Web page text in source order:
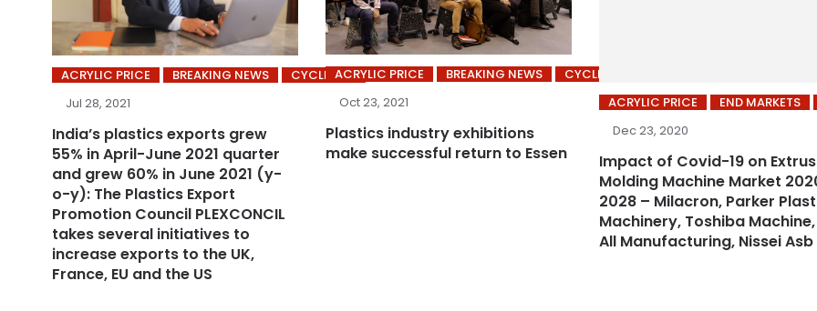
ACRYLIC PRICE BREAKING NEWS
CYCLING’S
Jul 28, 2021
India’s plastics exports grew
55% in April-June 2021 quarter
and grew 60% in June 2021 (y-
o-y): The Plastics Export
Promotion Council PLEXCONCIL
takes several initiatives to
increase exports to the UK,
France, EU and the US
ACRYLIC PRICE BREAKING NEWS
CYCLING’S
Oct 23, 2021
Plastics industry exhibitions
make successful return to Essen
ACRYLIC PRICE END MARKETS
Dec 23, 2020
Impact of Covid-19 on
Molding Machine Market
2028 – Milacron, Parker
Machinery, Toshiba
All Manufacturing, Nissei Asb